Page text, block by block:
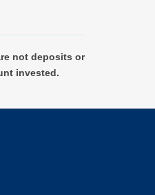
not deposits or
invested.